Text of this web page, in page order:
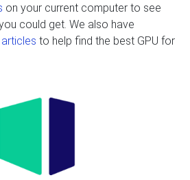
on your current computer to see
could get. We also have
to help find the best GPU for